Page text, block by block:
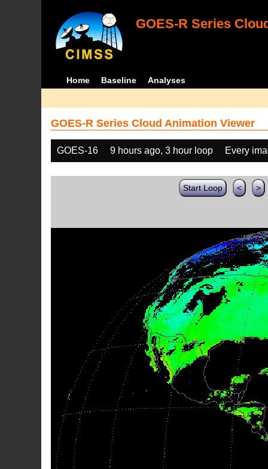
GOES-R Series
Home Baseline Analyses
GOES-R Series Cloud Animation Viewer
GOES-16 9 hours ago, 3 hour loop Every
Start Loop < >